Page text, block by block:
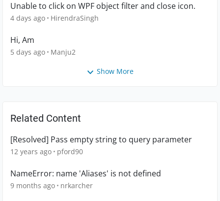
Unable to click on WPF object filter and close icon.
4 days ago HirendraSingh
Hi, Am
5 days ago Manju2
Show More
Related Content
[Resolved] Pass empty string to query parameter
12 years ago pford90
NameError: name 'Aliases' is not defined
9 months ago nrkarcher